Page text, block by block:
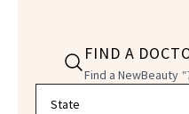
FIND A
Find a NewBeauty